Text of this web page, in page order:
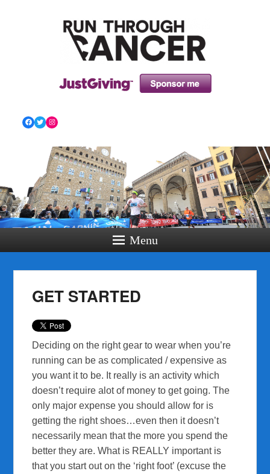
HOW RUNNING CAN HELP YOU THROUGH YOUR
CANCER TREATMENT AND BEYOND!
Facebook
TwitterInstagram
Menu
GET STARTED
Deciding on the right gear to wear when you’re
running can be as complicated / expensive as
you want it to be. It really is an activity which
doesn’t require alot of money to get going. The
only major expense you should allow for is
getting the right shoes…even then it doesn’t
necessarily mean that the more you spend the
better they are. What is REALLY important is
that you start out on the ‘right foot’ (excuse the